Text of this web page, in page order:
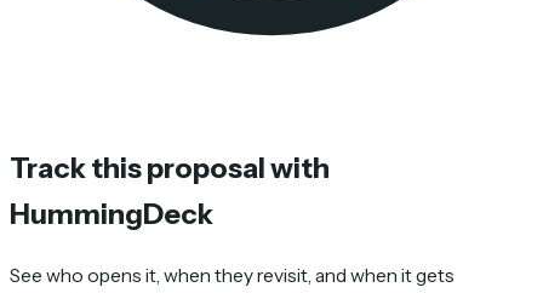
Track this proposal with
HummingDeck
See who opens it, when they revisit, and when it gets